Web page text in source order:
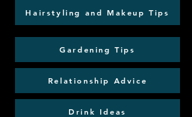
Hairstyling and Makeup Tips
Gardening Tips
Relationship Advice
Drink Ideas